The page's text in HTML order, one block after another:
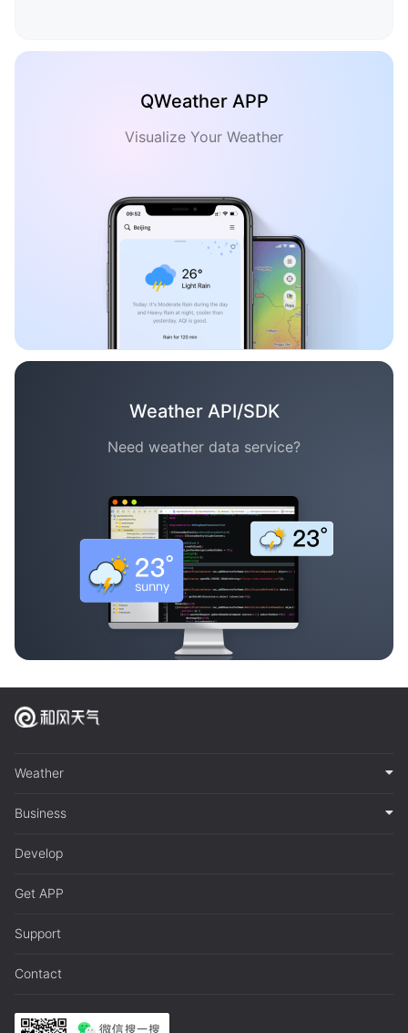
QWeather APP
Visualize Your Weather
Weather API/SDK
Need weather data service?
Weather
Business
Develop
Get APP
Support
Contact